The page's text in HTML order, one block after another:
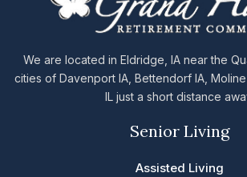
We are located in Eldridge, IA near the
cities of Davenport IA, Bettendorf IA,
IL just a short distance
Senior Living
Assisted Living